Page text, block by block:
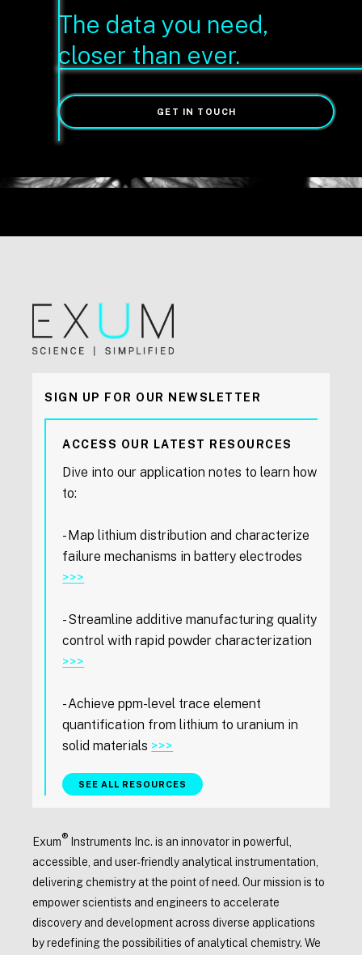
The data you need,
closer than ever.
GET IN TOUCH
SIGN UP FOR OUR NEWSLETTER
ACCESS OUR LATEST RESOURCES
Dive into our application notes to learn how
to:
- Map lithium distribution and characterize
failure mechanisms in battery electrodes
>>>
- Streamline additive manufacturing quality
control with rapid powder characterization
>>>
- Achieve ppm-level trace element
quantification from lithium to uranium in
solid materials >>>
SEE ALL RESOURCES
Exum® Instruments Inc. is an innovator in powerful,
accessible, and user-friendly analytical instrumentation,
delivering chemistry at the point of need. Our mission is to
empower scientists and engineers to accelerate
discovery and development across diverse applications
by redefining the possibilities of analytical chemistry. We